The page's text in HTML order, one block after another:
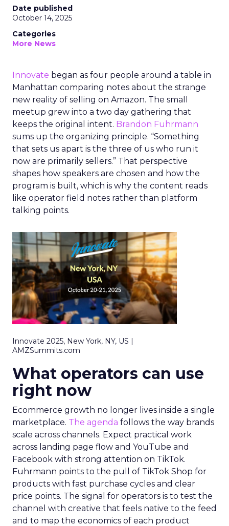
Date published
October 14, 2025
Categories
More News
Innovate began as four people around a table in
Manhattan comparing notes about the strange
new reality of selling on Amazon. The small
meetup grew into a two day gathering that
keeps the original intent. Brandon Fuhrmann
sums up the organizing principle. “Something
that sets us apart is the three of us who run it
now are primarily sellers.” That perspective
shapes how speakers are chosen and how the
program is built, which is why the content reads
like operator field notes rather than platform
talking points.
Innovate 2025, New York, NY, US |
AMZSummits.com
What operators can use
right now
Ecommerce growth no longer lives inside a single
marketplace. The agenda follows the way brands
scale across channels. Expect practical work
across landing page flow and YouTube and
Facebook with strong attention on TikTok.
Fuhrmann points to the pull of TikTok Shop for
products with fast purchase cycles and clear
price points. The signal for operators is to test the
channel with creative that feels native to the feed
and to map the economics of each product